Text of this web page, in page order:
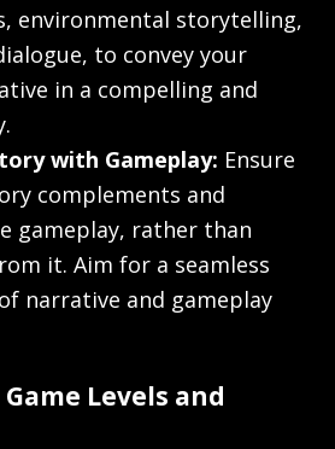
environmental storytelling,
to convey your
in a compelling and
with Gameplay: Ensure
complements and
gameplay, rather than
it. Aim for a seamless
narrative and gameplay
Levels and